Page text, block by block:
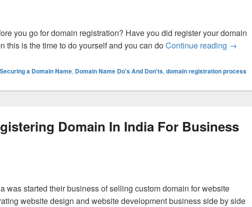
you go for domain registration? Have you did register your domain
this is the time to do yourself and you can doContinue reading What
→
a Domain Name, Domain Name Do's And Don'ts, domain registration process
Domain In India For Business
was started their business of selling custom domain for website
website design and website development business side by side